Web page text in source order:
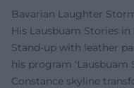
Bavarian Laughter
His Lausbuam Stories in
Stand-up with leather
his program 'Lausbuam
Constance skyline